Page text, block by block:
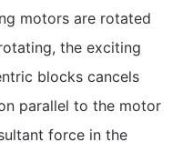
motors are rotated
the exciting
blocks cancels
parallel to the motor
force in the